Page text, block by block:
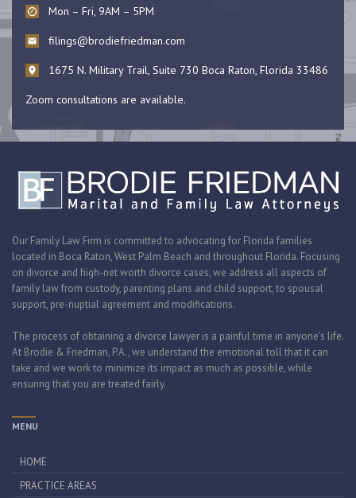
Mon – Fri, 9AM – 5PM
filings@brodiefriedman.com
1675 N. Military Trail, Suite 730 Boca Raton, Florida 33486
Zoom consultations are available.
Our Family Law Firm is committed to advocating for Florida families
located in Boca Raton, West Palm Beach and throughout Florida. Focusing
on divorce and high-net worth divorce cases, we address all aspects of
family law from custody, parenting plans and child support, to spousal
support, pre-nuptial agreement and modifications.
The process of obtaining a divorce lawyer is a painful time in anyone’s life.
At Brodie & Friedman, P.A., we understand the emotional toll that it can
take and we work to minimize its impact as much as possible, while
ensuring that you are treated fairly.
MENU
HOME
PRACTICE AREAS